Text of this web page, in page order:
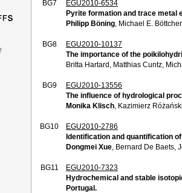
BG7
EGU2010-6534
Pyrite formation and trace metal
Philipp Böning , Michael E.
BG8
EGU2010-10137
The importance of the
Britta Hartard, Matthias Cuntz,
BG9
EGU2010-13556
The influence of hydrological
Monika Klisch , Kazimierz
BG10
EGU2010-2786
Identification and quantification
Dongmei Xue , Bernard De
BG11
EGU2010-7323
Hydrochemical and stable
Portugal.